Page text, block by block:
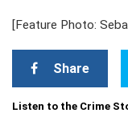
[Feature Photo:
Share
Listen to the Crime